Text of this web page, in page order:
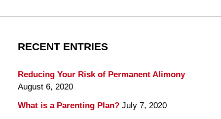
RECENT ENTRIES
Reducing Your Risk of Permanent Alimony
August 6, 2020
What is a Parenting Plan? July 7, 2020